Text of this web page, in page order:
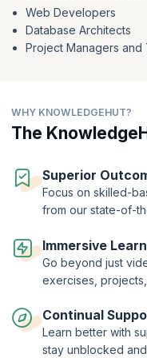
Web Developers
Database Architects
Project Managers and
WHY KNOWLEDGEHUT?
The
Superior
Focus on skilled-
from our state-of-
Immersive
Go beyond just
exercises,
Continual
Learn better with
stay unblocked